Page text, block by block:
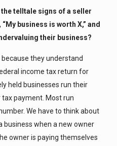
telltale signs of a seller
business is worth X,” and
their business?
they understand
income tax return for
held businesses run their
payment. Most run
We have to think about
business when a new owner
owner is paying themselves